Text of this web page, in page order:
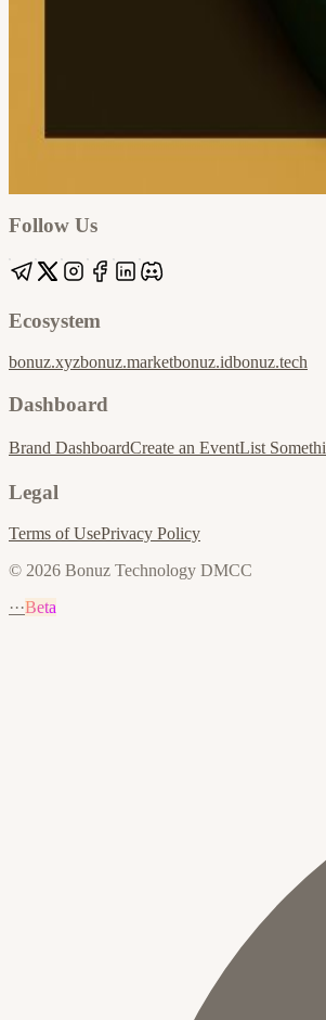
Follow Us
Ecosystem
bonuz.xyzbonuz.marketbonuz.idbonuz.tech
Dashboard
Brand DashboardCreate an EventList
Legal
Terms of UsePrivacy Policy
© 2026 Bonuz Technology DMCC
···Beta